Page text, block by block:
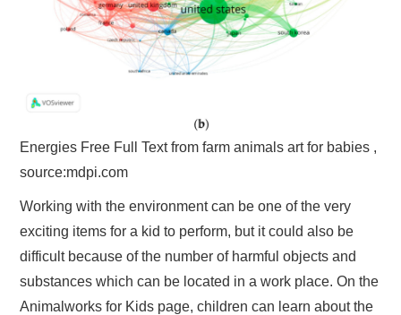
Energies Free Full Text from farm animals art for babies ,
source:mdpi.com
Working with the environment can be one of the very
exciting items for a kid to perform, but it could also be
difficult because of the number of harmful objects and
substances which can be located in a work place. On the
Animalworks for Kids page, children can learn about the